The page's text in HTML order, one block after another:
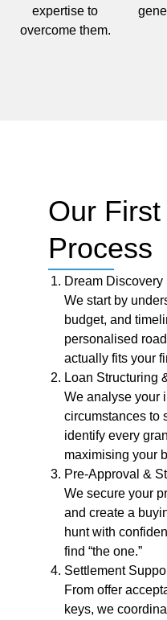
expertise to
overcome them.
Our
Process
Dream
We start by
budget, and
personalised
actually fits your
Loan Structuring
We analyse your
circumstances to
identify every
maximising your
Pre-Approval &
We secure your
and create a
hunt with
find “the one.”
Settlement
From offer
keys, we